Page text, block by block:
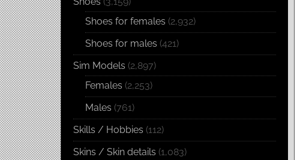
Shoes for females (2,932)
Shoes for males (421)
Sim Models (2,897)
Females (2,253)
Males (761)
Skills / Hobbies (112)
Skins / Skin details (1,083)